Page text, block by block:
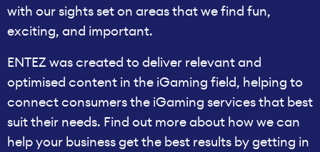
with our sights set on areas that we find fun,
exciting, and important.
ENTEZ was created to deliver relevant and
optimised content in the iGaming field, helping to
connect consumers the iGaming services that best
suit their needs. Find out more about how we can
help your business get the best results by getting in